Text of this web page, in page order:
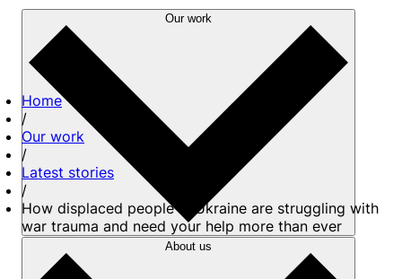
Our work
About us
Home
/
Our work
/
Latest stories
/
How displaced people in Ukraine are struggling with
war trauma and need your help more than ever